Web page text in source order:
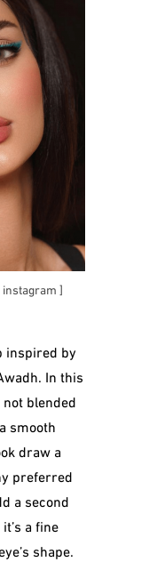
instagram]
inspired by
In this
blended
smooth
draw a
preferred
a second
a fine
shape.